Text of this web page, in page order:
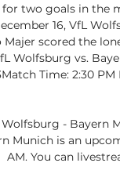
for two goals in the
16, VfL
Majer scored the
Wolfsburg vs.
Time: 2:30
- Bayern
Munich is an
AM. You can